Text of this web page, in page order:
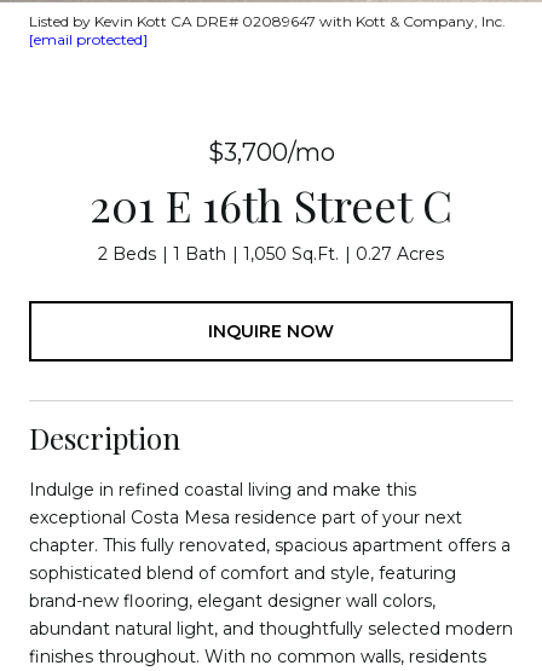
Listed by Kevin Kott CA DRE# 02089647 with Kott & Company, Inc.
[email protected]
$3,700/mo
201 E 16th Street C
2 Beds 1 Bath 1,050 Sq.Ft. 0.27 Acres
INQUIRE NOW
Description
Indulge in refined coastal living and make this
exceptional Costa Mesa residence part of your next
chapter. This fully renovated, spacious apartment offers a
sophisticated blend of comfort and style, featuring
brand-new flooring, elegant designer wall colors,
abundant natural light, and thoughtfully selected modern
finishes throughout. With no common walls, residents